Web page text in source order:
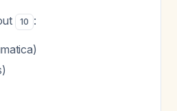
10 :